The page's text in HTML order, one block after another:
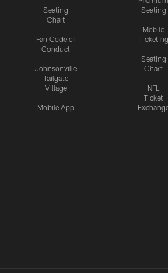
Seating
Chart
Fan Code of
Conduct
Johnsonville
Tailgate
Village
Mobile App
Seating
Mobile
Ticketing
Seating
Chart
NFL
Ticket